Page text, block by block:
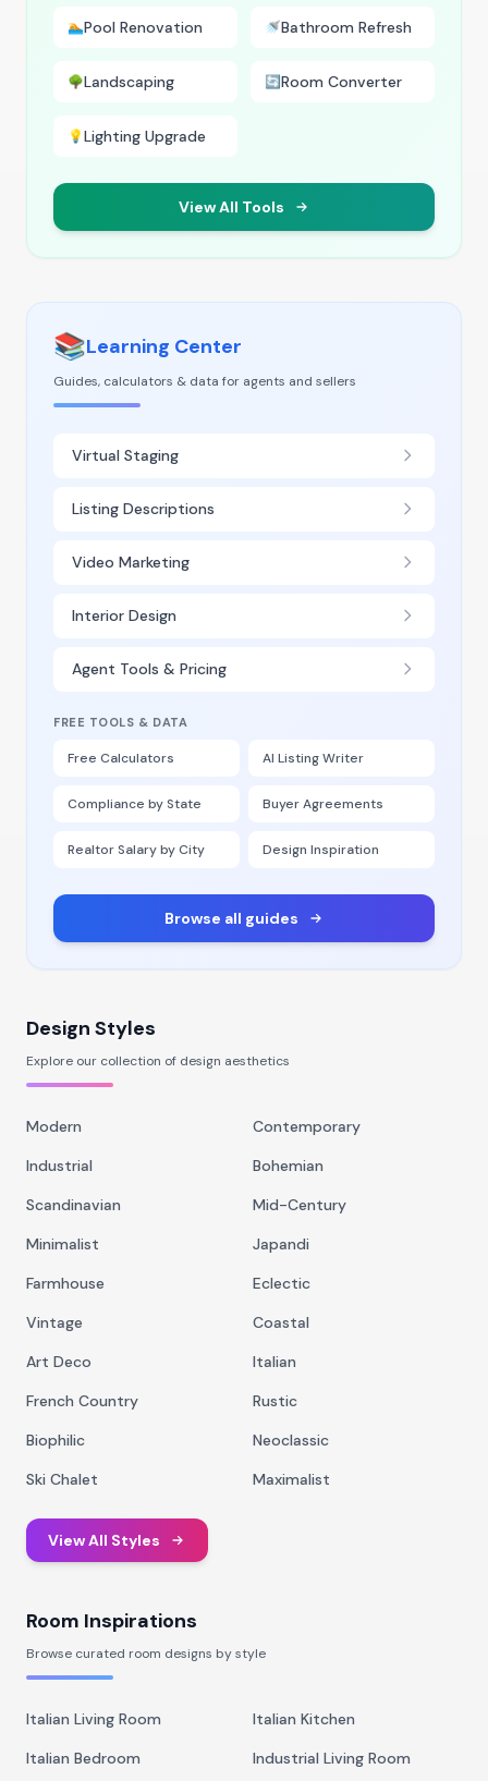
🏊Pool Renovation 🚿Bathroom Refresh
🌳Landscaping 🔄Room Converter
💡Lighting Upgrade
View All Tools
📚Learning Center
Guides, calculators & data for agents and sellers
Virtual Staging
Listing Descriptions
Video Marketing
Interior Design
Agent Tools & Pricing
FREE TOOLS & DATA
Free Calculators AI Listing Writer
Compliance by State Buyer Agreements
Realtor Salary by City Design Inspiration
Browse all guides
Design Styles
Explore our collection of design aesthetics
Modern
Contemporary
Industrial
Bohemian
Scandinavian
Mid-Century
Minimalist
Japandi
Farmhouse
Eclectic
Vintage
Coastal
Art Deco
Italian
French Country
Rustic
Biophilic
Neoclassic
Ski Chalet
Maximalist
View All Styles
Room Inspirations
Browse curated room designs by style
Italian Living Room
Italian Kitchen
Italian Bedroom
Industrial Living Room